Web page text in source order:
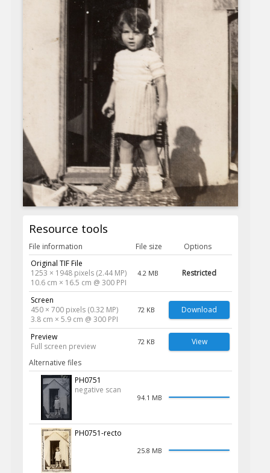
Resource tools
File information File size
Options
Original TIF File
1253 × 1948 pixels (2.44 MP)
10.6 cm × 16.5 cm @ 300 PPI
4.2 MB Restricted
Screen
450 × 700 pixels (0.32 MP)
3.8 cm × 5.9 cm @ 300 PPI
72 KB Download
Preview
Full screen preview
72 KB View
Alternative files
PH0751
negative scan
94.1 MB
PH0751-recto
25.8 MB